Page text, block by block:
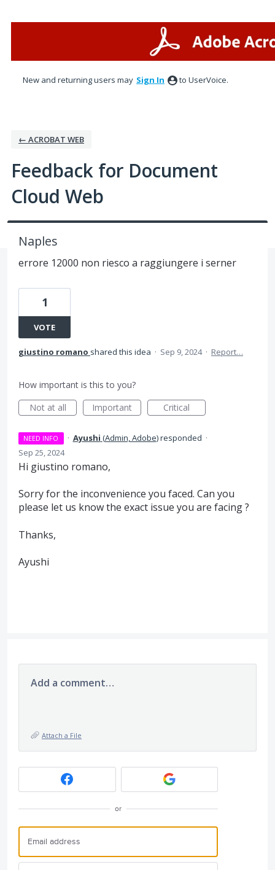
New and returning users may Sign In to UserVoice.
← ACROBAT WEB
Feedback for Document
Cloud Web
Naples
errore 12000 non riesco a raggiungere i serner
1
VOTE
giustino romano shared this idea · Sep 9, 2024 · Report…
How important is this to you?
Not at all
Important Critical
NEED INFO · Ayushi (Admin, Adobe)responded ·
Sep 25, 2024
Hi giustino romano,
Sorry for the inconvenience you faced. Can you
please let us know the exact issue you are facing ?
Thanks,
Ayushi
Add a comment…
Attach a File
or